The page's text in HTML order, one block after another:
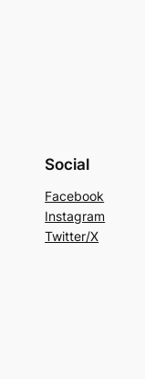
Social
Facebook
Instagram
Twitter/X